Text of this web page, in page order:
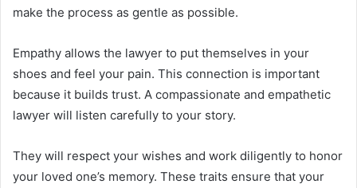
make the process as gentle as possible.
Empathy allows the lawyer to put themselves in your
shoes and feel your pain. This connection is important
because it builds trust. A compassionate and empathetic
lawyer will listen carefully to your story.
They will respect your wishes and work diligently to honor
your loved one’s memory. These traits ensure that your